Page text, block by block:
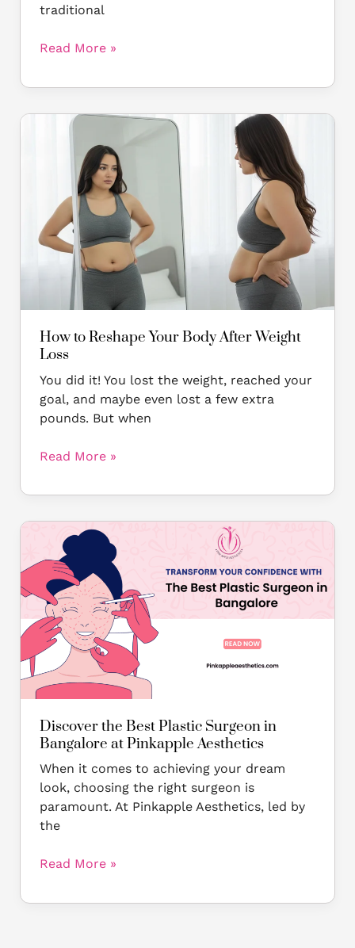
traditional
Read More »
How to Reshape Your Body After Weight
Loss
You did it! You lost the weight, reached your
goal, and maybe even lost a few extra
pounds. But when
Reshape
Body
After
Weight
Loss
Read More »
Discover the Best Plastic Surgeon in
Bangalore at Pinkapple Aesthetics
When it comes to achieving your dream
look, choosing the right surgeon is
paramount. At Pinkapple Aesthetics, led by
the
Discover
Best
Plastic
Surgeon
in
Bangalore
Pinkapple
Aesthetics
Read More »